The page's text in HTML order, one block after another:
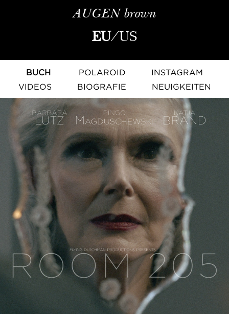
AUGEN brown
EU/US
BUCH POLAROID
INSTAGRAM
VIDEOS
BIOGRAFIE NEUIGKEITEN